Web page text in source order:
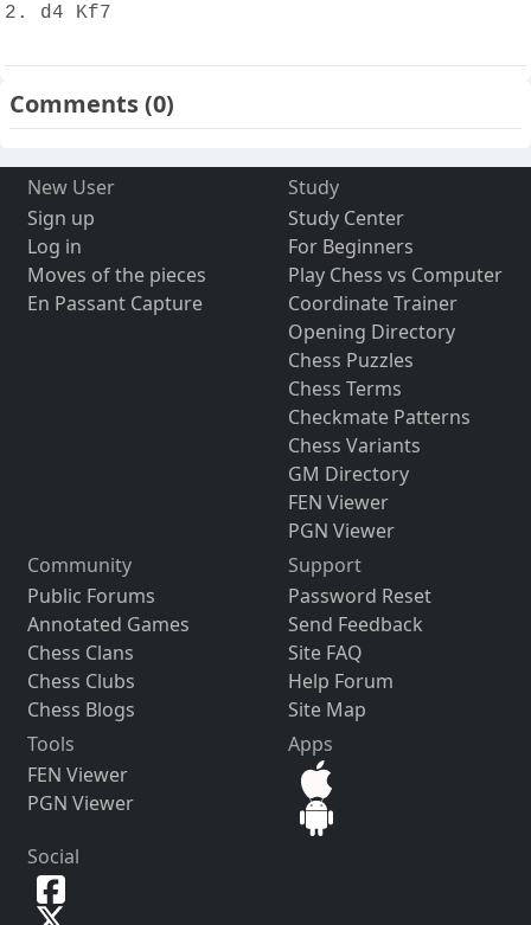
2. d4 Kf7
Comments(0)
New User
Sign up
Log in
Moves of the pieces
En Passant Capture
Study
Study Center
For Beginners
Play Chess vs Computer
Coordinate Trainer
Opening Directory
Chess Puzzles
Chess Terms
Checkmate Patterns
Chess Variants
GM Directory
FEN Viewer
PGN Viewer
Community
Public Forums
Annotated Games
Chess Clans
Chess Clubs
Chess Blogs
Support
Password Reset
Send Feedback
Site FAQ
Help Forum
Site Map
Tools
FEN Viewer
PGN Viewer
Apps
Social